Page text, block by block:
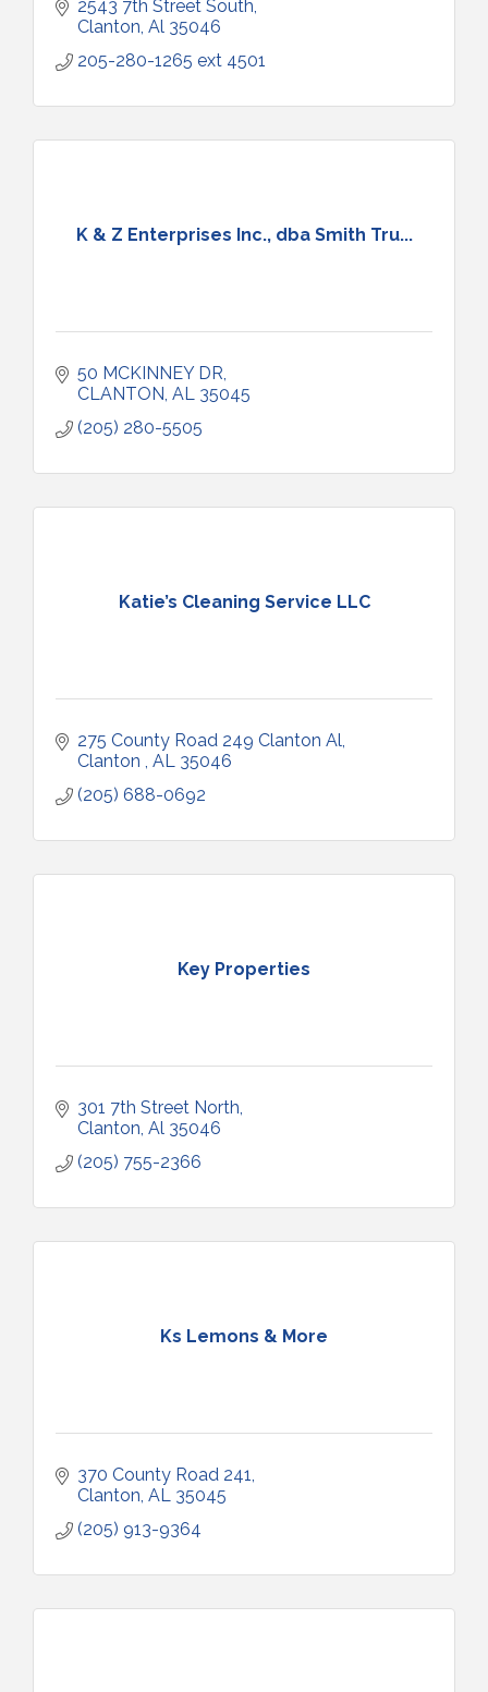
2543 7th Street South
Clanton Al 35046
205-280-1265 ext 4501
K & Z Enterprises Inc., dba Smith Tru...
50 MCKINNEY DR
CLANTON AL
35045
(205) 280-5505
Katie’s Cleaning Service LLC
275 County Road 249 Clanton Al
Clanton
AL
35046
(205) 688-0692
Key Properties
301 7th Street North
Clanton Al 35046
(205) 755-2366
Ks Lemons & More
370 County Road 241
Clanton AL
35045
(205) 913-9364